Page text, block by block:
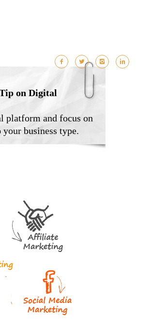
on Digital
platform and focus on
business type.